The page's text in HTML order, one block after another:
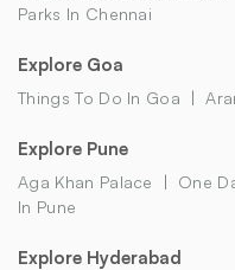
Parks In Chennai
Explore Goa
Things To Do In Goa
Explore Pune
Aga Khan Palace One
In Pune
Explore Hyderabad